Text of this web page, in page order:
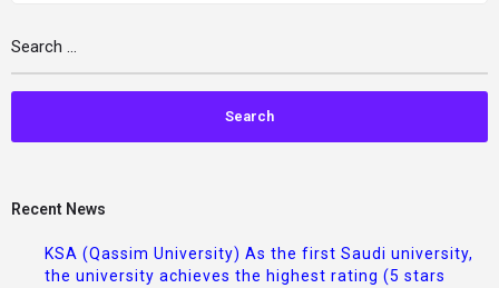
Recent News
KSA (Qassim University) As the first Saudi university,
the university achieves the highest rating (5 stars